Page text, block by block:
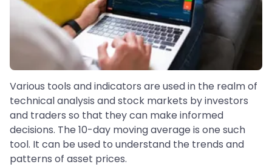
Various tools and indicators are used in the realm of
technical analysis and stock markets by investors
and traders so that they can make informed
decisions. The 10-day moving average is one such
tool. It can be used to understand the trends and
patterns of asset prices.